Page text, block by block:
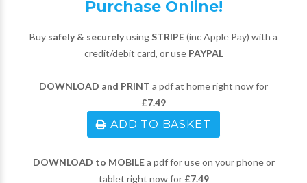
Purchase Online!
Buy safely & securelyusingSTRIPE(inc Apple Pay) with a
credit/debit card, or use PAYPAL
DOWNLOAD and PRINT a pdf at home right now for
£7.49
ADD TO BASKET
DOWNLOAD to MOBILEa pdf for use on your phone or
tablet right now for £7.49